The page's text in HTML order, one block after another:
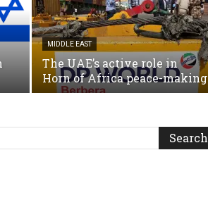
MIDDLE EAST
The UAE’s active role in
Horn of Africa peace-making